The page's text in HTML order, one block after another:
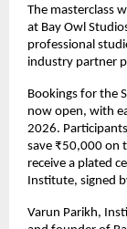
The masterclass
at Bay Owl
professional
industry partner
Bookings for the
now open, with
2026.
save ₹50,000 on
receive a plated
Institute, signed
Varun Parikh,